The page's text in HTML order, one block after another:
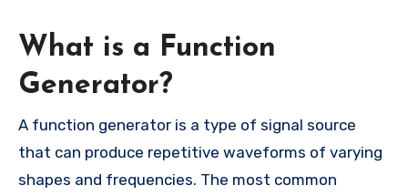
What is a Function
Generator?
A function generator is a type of signal source
that can produce repetitive waveforms of varying
shapes and frequencies. The most common